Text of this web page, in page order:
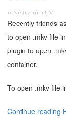
Recently friends
to open .mkv file
plugin to open
container.
To open .mkv file
Continue reading